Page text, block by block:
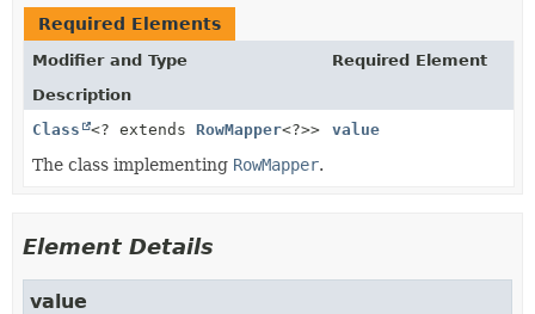
Required Elements
Modifier and Type
Required Element
Description
Class
<? extends RowMapper<?>> value
The class implementing RowMapper.
Element Details
value